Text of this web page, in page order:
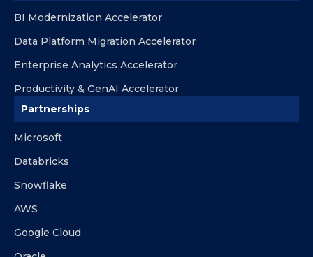
BI Modernization Accelerator
Data Platform Migration Accelerator
Enterprise Analytics Accelerator
Productivity & GenAI Accelerator
Partnerships
Microsoft
Databricks
Snowflake
AWS
Google Cloud